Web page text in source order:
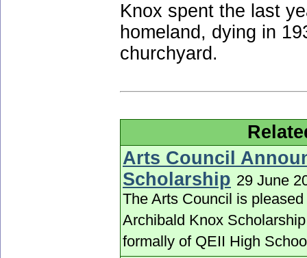
Knox spent the last
homeland, dying in
churchyard.
Arts Council
Scholarship 29 June
The Arts Council is
Archibald Knox
formally of QEII High